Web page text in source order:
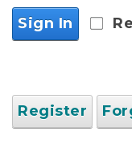
Sign In
Register